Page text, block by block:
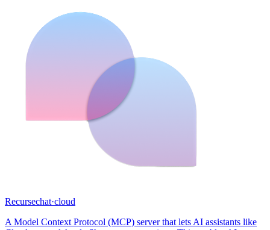
Recursechat·cloud
A Model Context Protocol (MCP) server that lets AI assistants like